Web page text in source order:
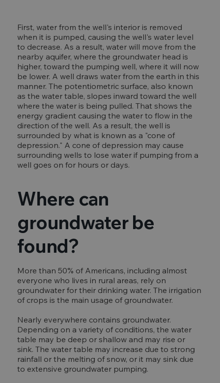
First, water from the well's interior is removed
when it is pumped, causing the well's water level
to decrease. As a result, water will move from the
nearby aquifer, where the groundwater head is
higher, toward the pumping well, where it will now
be lower. A well draws water from the earth in this
manner. The potentiometric surface, also known
as the water table, slopes inward toward the well
where the water is being pulled. That shows the
energy gradient causing the water to flow in the
direction of the well. As a result, the well is
surrounded by what is known as a "cone of
depression." A cone of depression may cause
surrounding wells to lose water if pumping from a
well goes on for hours or days.
Where can
groundwater be
found?
More than 50% of Americans, including almost
everyone who lives in rural areas, rely on
groundwater for their drinking water. The irrigation
of crops is the main usage of groundwater.
Nearly everywhere contains groundwater.
Depending on a variety of conditions, the water
table may be deep or shallow and may rise or
sink. The water table may increase due to strong
rainfall or the melting of snow, or it may sink due
to extensive groundwater pumping.